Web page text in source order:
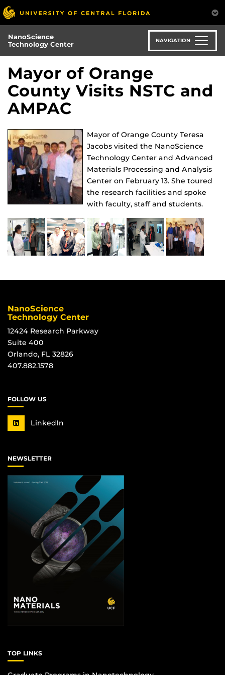
Skip
to
main
content
NanoScience
Technology Center
NAVIGATION
Mayor of Orange
County Visits NSTC and
AMPAC
Mayor of Orange County Teresa
Jacobs visited the NanoScience
Technology Center and Advanced
Materials Processing and Analysis
Center on February 13. She toured
the research facilities and spoke
with faculty, staff and students.
NanoScience
Technology Center
12424 Research Parkway
Suite 400
Orlando, FL 32826
407.882.1578
FOLLOW US
LinkedIn
NEWSLETTER
TOP LINKS